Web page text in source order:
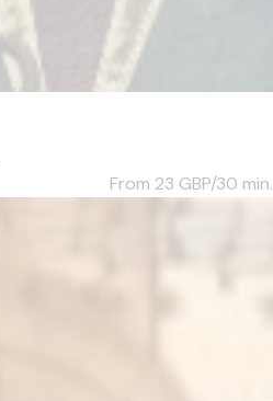
From 23 GBP/30 min.